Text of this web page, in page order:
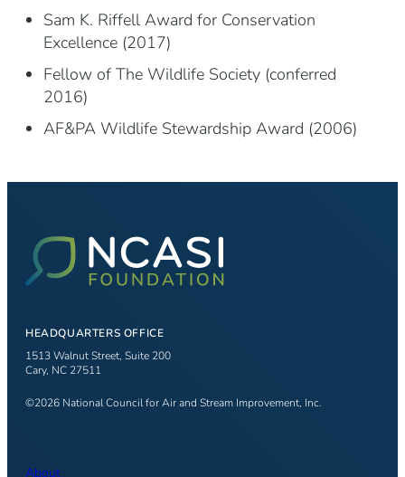
Sam K. Riffell Award for Conservation
Excellence (2017)
Fellow of The Wildlife Society (conferred
2016)
AF&PA Wildlife Stewardship Award (2006)
HEADQUARTERS OFFICE
1513 Walnut Street, Suite 200
Cary, NC 27511
©2026 National Council for Air and Stream Improvement, Inc.
About